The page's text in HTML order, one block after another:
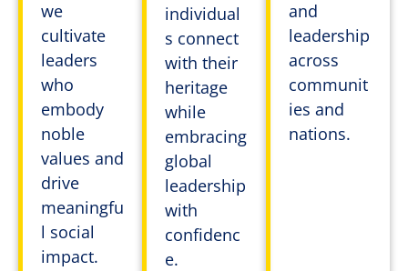
we
cultivate
leaders
who
embody
noble
values and
drive
meaningfu
l social
impact.
individual
s connect
with their
heritage
while
embracing
global
leadership
with
confidenc
e.
and
leadership
across
communit
ies and
nations.